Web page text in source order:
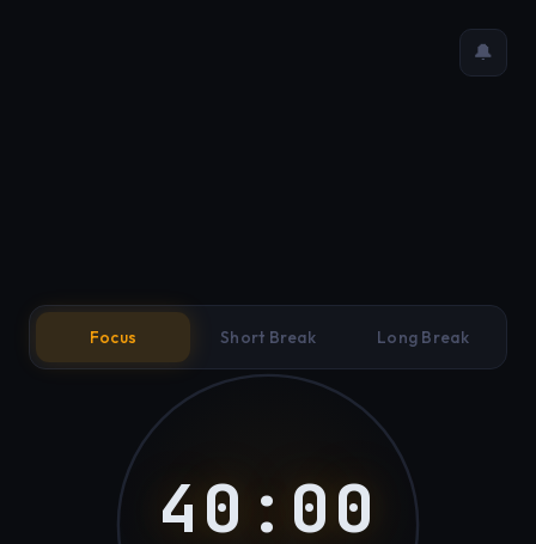
🔔
Focus Short Break Long Break
40:00